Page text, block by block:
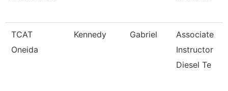
TCAT
Oneida
Kennedy Gabriel
Associate
Instructor
Diesel Te